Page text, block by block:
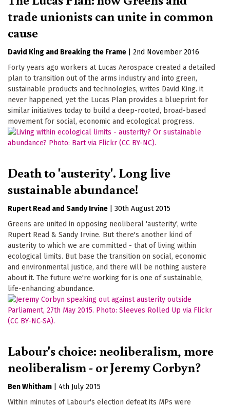
trade unionists can unite in common
cause
David King Breaking the Frame
2nd November 2016
Forty years ago workers at Lucas Aerospace created a detailed
plan to transition out of the arms industry and into green,
sustainable products and technologies, writes David King. it
never happened, yet the Lucas Plan provides a blueprint for
similar initiatives today to build a deep-rooted, broad-based
movement for social, economic and ecological progress.
Death to 'austerity'. Long live
sustainable abundance!
Rupert Read Sandy Irvine
30th August 2015
Greens are united in opposing neoliberal 'austerity', write
Rupert Read & Sandy Irvine. But there's another kind of
austerity to which we are committed - that of living within
ecological limits. But base the transition on social, economic
and environmental justice, and there will be nothing austere
about it. The future we're working for is one of sustainable,
life-enhancing abundance.
Labour's choice: neoliberalism, more
neoliberalism - or Jeremy Corbyn?
Ben Whitham
4th July 2015
Within minutes of Labour's election defeat its MPs were